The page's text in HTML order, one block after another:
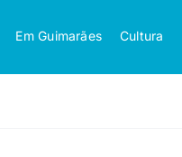
Em Guimarães Cultura